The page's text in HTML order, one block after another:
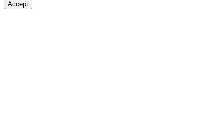
Accept